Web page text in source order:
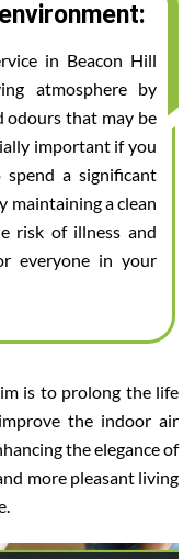
in Beacon Hill
atmosphere by
odours that may be
important if you
a significant
maintaining a clean
risk of illness and
everyone in your
is to prolong the life
the indoor air
the elegance of
more pleasant living